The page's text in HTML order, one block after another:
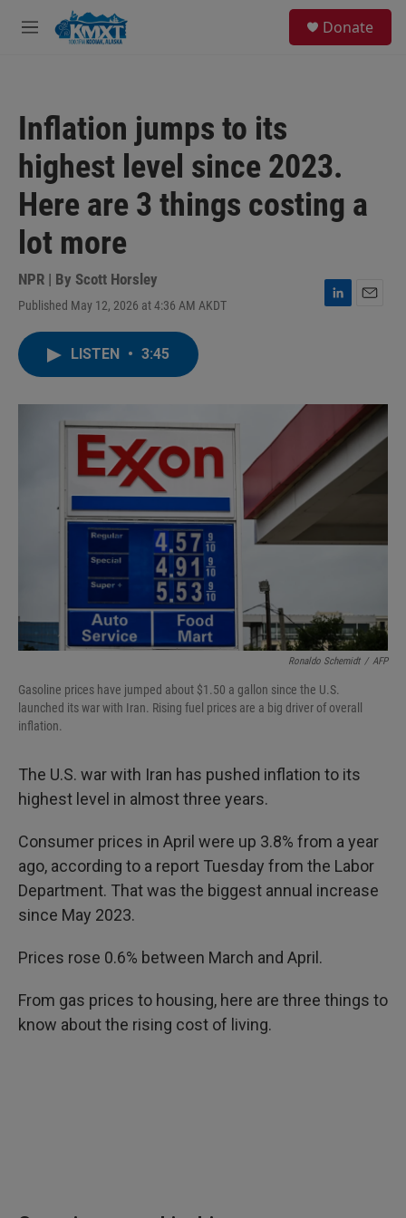
Skip to main content
M
Donate
Inflation jumps to its
highest level since 2023.
Here are 3 things costing a
lot more
NPR | By Scott Horsley
Published May 12, 2026 at 4:36 AM AKDT
L
I
LISTEN • 3:45
Ronaldo Schemidt / AFP
Gasoline prices have jumped about $1.50 a gallon since the U.S.
launched its war with Iran. Rising fuel prices are a big driver of overall
inflation.
The U.S. war with Iran has pushed inflation to its
highest level in almost three years.
Consumer prices in April were up 3.8% from a year
ago, according to a report Tuesday from the Labor
Department. That was the biggest annual increase
since May 2023.
Prices rose 0.6% between March and April.
From gas prices to housing, here are three things to
know about the rising cost of living.